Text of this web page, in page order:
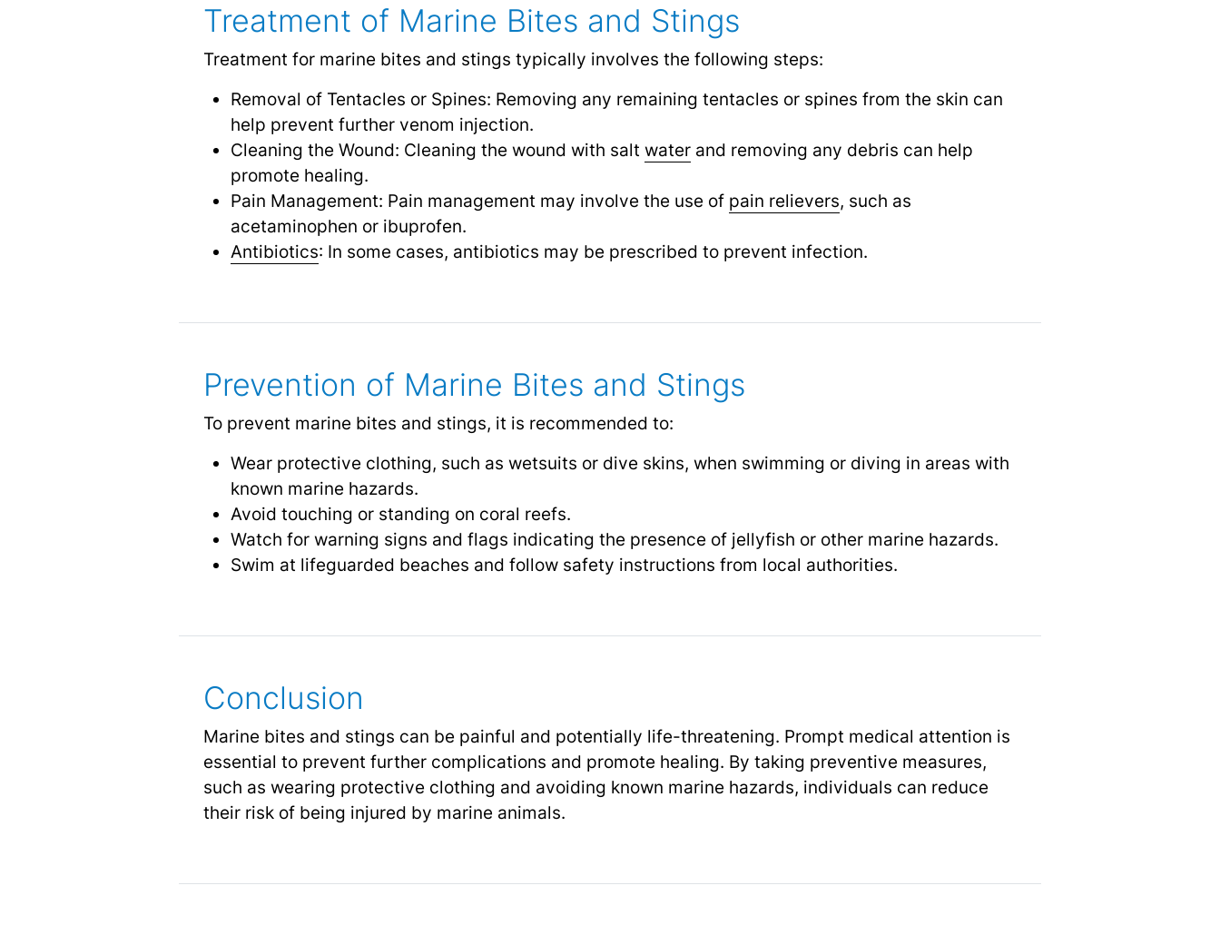
Treatment of Marine Bites and Stings
Treatment for marine bites and stings typically involves the following steps:
Removal of Tentacles or Spines: Removing any remaining tentacles or spines from the skin can
help prevent further venom injection.
Cleaning the Wound: Cleaning the wound with salt waterand removing any debris can help
promote healing.
Pain Management: Pain management may involve the use of pain relievers, such as
acetaminophen or ibuprofen.
Antibiotics: In some cases, antibiotics may be prescribed to prevent infection.
Prevention of Marine Bites and Stings
To prevent marine bites and stings, it is recommended to:
Wear protective clothing, such as wetsuits or dive skins, when swimming or diving in areas with
known marine hazards.
Avoid touching or standing on coral reefs.
Watch for warning signs and flags indicating the presence of jellyfish or other marine hazards.
Swim at lifeguarded beaches and follow safety instructions from local authorities.
Conclusion
Marine bites and stings can be painful and potentially life-threatening. Prompt medical attention is
essential to prevent further complications and promote healing. By taking preventive measures,
such as wearing protective clothing and avoiding known marine hazards, individuals can reduce
their risk of being injured by marine animals.